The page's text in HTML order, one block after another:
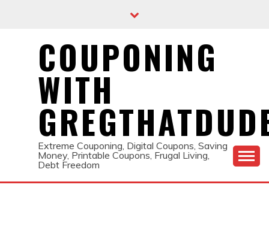
COUPONING
WITH
Extreme Couponing, Digital Coupons, Saving
Money, Printable Coupons, Frugal Living,
Debt Freedom